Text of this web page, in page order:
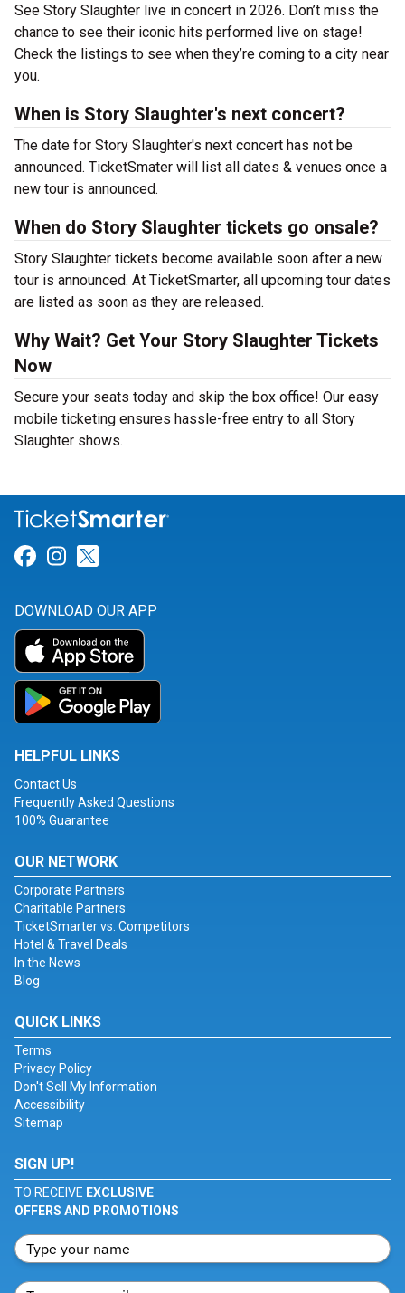
See Story Slaughter live in concert in 2026. Don’t miss the
chance to see their iconic hits performed live on stage!
Check the listings to see when they’re coming to a city near
you.
When is Story Slaughter's next concert?
The date for Story Slaughter's next concert has not be
announced. TicketSmater will list all dates & venues once a
new tour is announced.
When do Story Slaughter tickets go onsale?
Story Slaughter tickets become available soon after a new
tour is announced. At TicketSmarter, all upcoming tour dates
are listed as soon as they are released.
Why Wait? Get Your Story Slaughter Tickets
Now
Secure your seats today and skip the box office! Our easy
mobile ticketing ensures hassle-free entry to all Story
Slaughter shows.
Link for Facebook
Link for Instagram
DOWNLOAD OUR APP
HELPFUL LINKS
Contact Us
Frequently Asked Questions
100% Guarantee
OUR NETWORK
Corporate Partners
Charitable Partners
TicketSmarter vs. Competitors
Hotel & Travel Deals
In the News
Blog
QUICK LINKS
Terms
Privacy Policy
Don't Sell My Information
Accessibility
Sitemap
SIGN UP!
TO RECEIVE EXCLUSIVE
OFFERS AND PROMOTIONS